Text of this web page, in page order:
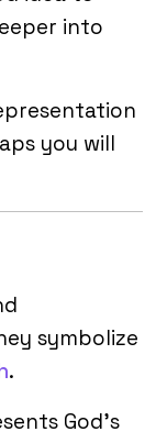
into
you will
symbolize
.
God’s